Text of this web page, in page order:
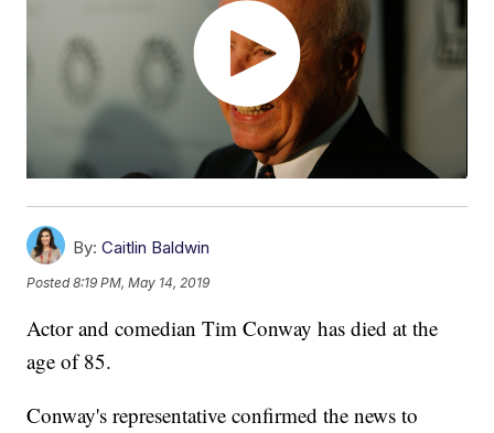
By: Caitlin Baldwin
Posted8:19 PM, May 14, 2019
Actor and comedian Tim Conway has died at the
age of 85.
Conway's representative confirmed the news to